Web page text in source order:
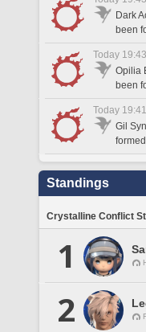
Dark
been
Today 19:43
Opilia
been
Today 19:41
Gil
Standings
Crystalline Conflict
1
2